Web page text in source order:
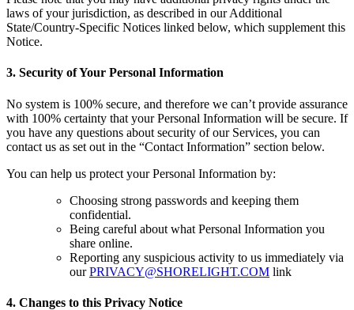
laws of your jurisdiction, as described in our Additional
State/Country-Specific Notices linked below, which supplement this
Notice.
3. Security of Your Personal Information
No system is 100% secure, and therefore we can’t provide assurance
with 100% certainty that your Personal Information will be secure. If
you have any questions about security of our Services, you can
contact us as set out in the “Contact Information” section below.
You can help us protect your Personal Information by:
Choosing strong passwords and keeping them
confidential.
Being careful about what Personal Information you
share online.
Reporting any suspicious activity to us immediately via
ourPRIVACY@SHORELIGHT.COM link
4. Changes to this Privacy Notice